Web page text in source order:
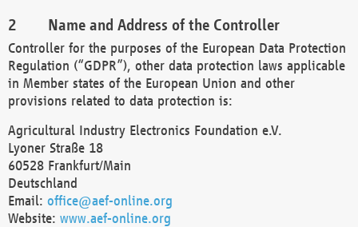
Name and Address of the Controller
Controller for the purposes of the European Data Protection
Regulation (“GDPR”), other data protection laws applicable
in Member states of the European Union and other
provisions related to data protection is:
Agricultural Industry Electronics Foundation e.V.
Lyoner Straße 18
60528 Frankfurt/Main
Deutschland
Email: office@aef-online.org
Website: www.aef-online.org